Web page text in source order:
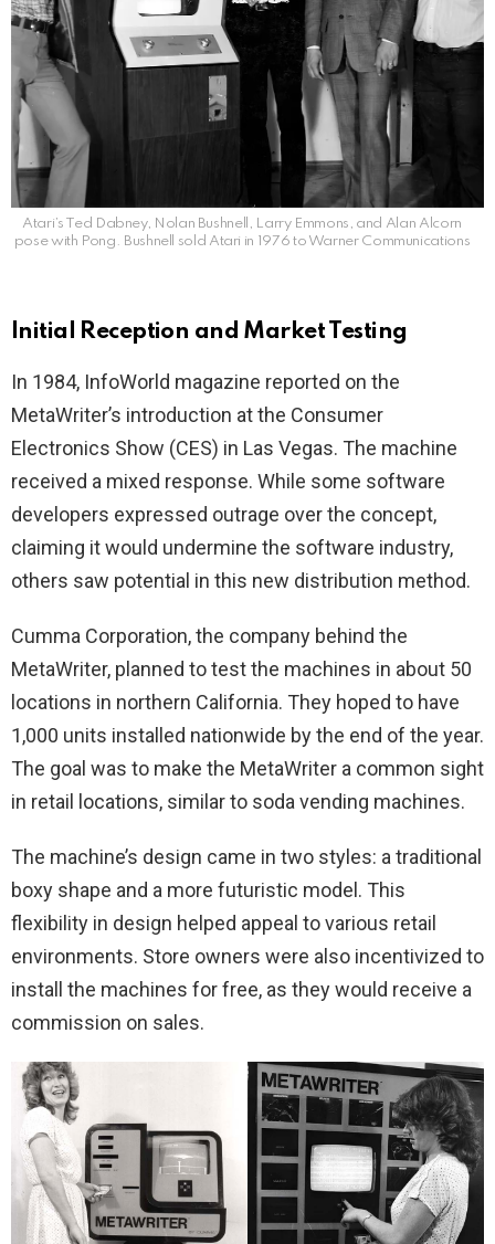
Atari’s Ted Dabney, Nolan Bushnell, Larry Emmons, and Alan Alcorn
pose with Pong. Bushnell sold Atari in 1976 to Warner Communications
Initial Reception and Market Testing
In 1984, InfoWorld magazine reported on the
MetaWriter’s introduction at the Consumer
Electronics Show (CES) in Las Vegas. The machine
received a mixed response. While some software
developers expressed outrage over the concept,
claiming it would undermine the software industry,
others saw potential in this new distribution method.
Cumma Corporation, the company behind the
MetaWriter, planned to test the machines in about 50
locations in northern California. They hoped to have
1,000 units installed nationwide by the end of the year.
The goal was to make the MetaWriter a common sight
in retail locations, similar to soda vending machines.
The machine’s design came in two styles: a traditional
boxy shape and a more futuristic model. This
flexibility in design helped appeal to various retail
environments. Store owners were also incentivized to
install the machines for free, as they would receive a
commission on sales.